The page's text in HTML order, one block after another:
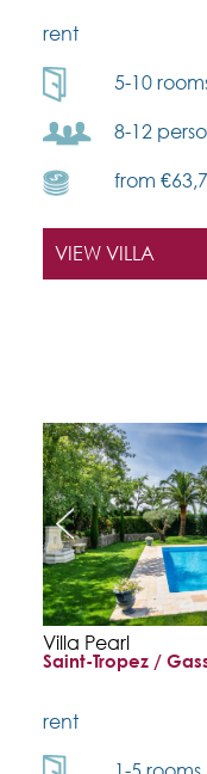
rent
5-10
8-12
from
VIEW VILLA
Villa Pearl
Saint-Tropez /
rent